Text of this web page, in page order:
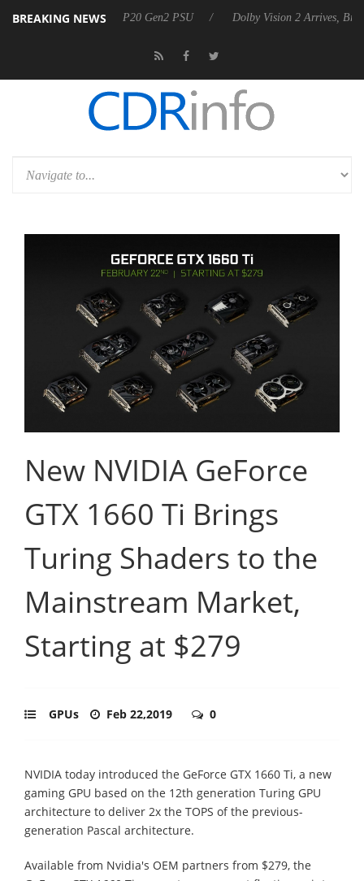
BREAKING NEWS
Rebel P20 Gen2 PSU Dolby Vision 2 Arrives, Bringing Dolby's
New NVIDIA GeForce
GTX 1660 Ti Brings
Turing Shaders to the
Mainstream Market,
Starting at $279
GPUs Feb 22,2019 0
NVIDIA today introduced the GeForce GTX 1660 Ti, a new
gaming GPU based on the 12th generation Turing GPU
architecture to deliver 2x the TOPS of the previous-
generation Pascal architecture.
Available from Nvidia's OEM partners from $279, the